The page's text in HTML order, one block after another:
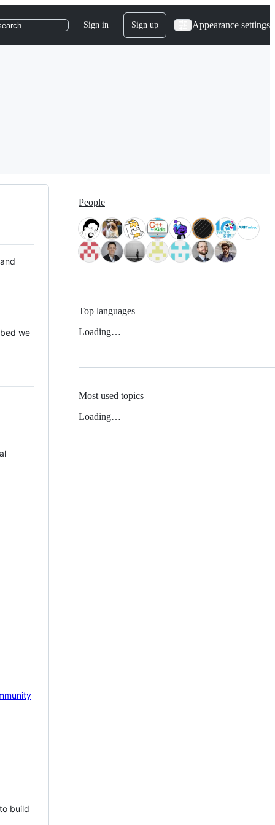
Sign in Sign up Appearance settings
we
build
People
Top languages
Loading…
Most used topics
Loading…